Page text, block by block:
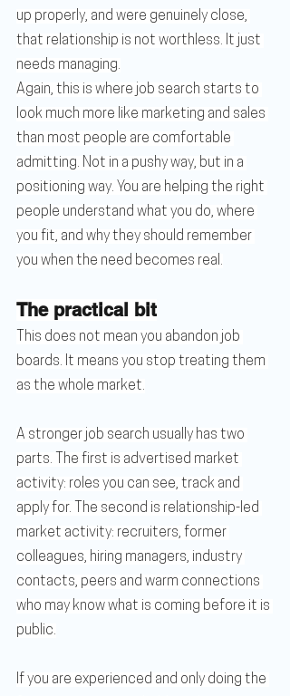
up properly, and were genuinely close,
that relationship is not worthless. It just
needs managing.
Again, this is where job search starts to
look much more like marketing and sales
than most people are comfortable
admitting. Not in a pushy way, but in a
positioning way. You are helping the right
people understand what you do, where
you fit, and why they should remember
you when the need becomes real.
The practical bit
This does not mean you abandon job
boards. It means you stop treating them
as the whole market.
A stronger job search usually has two
parts. The first is advertised market
activity: roles you can see, track and
apply for. The second is relationship-led
market activity: recruiters, former
colleagues, hiring managers, industry
contacts, peers and warm connections
who may know what is coming before it is
public.
If you are experienced and only doing the